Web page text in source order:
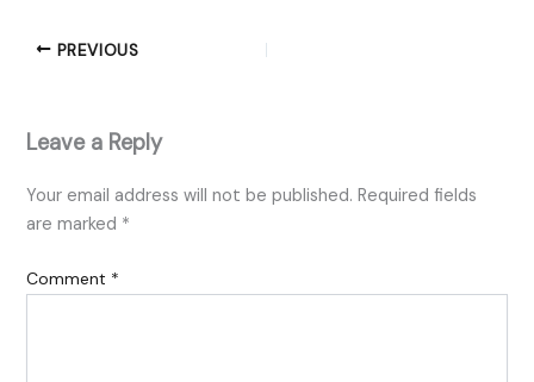
PREVIOUS
Leave a Reply
Your email address will not be published. Required fields
are marked *
Comment *